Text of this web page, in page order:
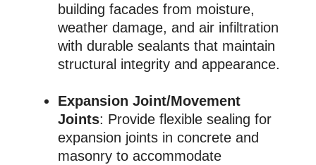
building facades from moisture,
weather damage, and air infiltration
with durable sealants that maintain
structural integrity and appearance.
Expansion Joint/Movement
Joints: Provide flexible sealing for
expansion joints in concrete and
masonry to accommodate